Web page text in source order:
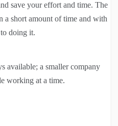
save your effort and time. The
a short amount of time and with
doing it.
available; a smaller company
working at a time.